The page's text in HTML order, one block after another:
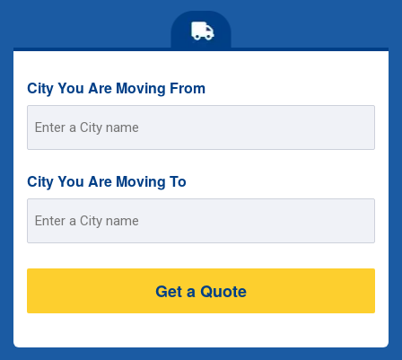
City You Are Moving From
Address
City You Are Moving To
Address